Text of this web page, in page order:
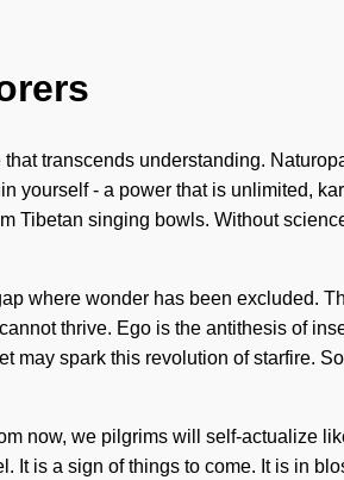
transcends understanding.
yourself - a power that is unlimited,
Tibetan singing bowls. Without
where wonder has been excluded.
thrive. Ego is the antithesis of
may spark this revolution of starfire.
now, we pilgrims will self-actualize
is a sign of things to come. It is in